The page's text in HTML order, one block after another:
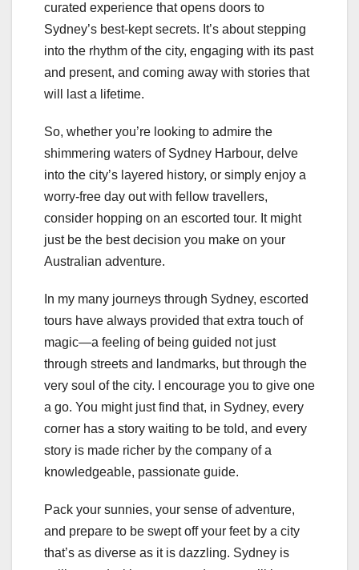
curated experience that opens doors to
Sydney’s best-kept secrets. It’s about stepping
into the rhythm of the city, engaging with its past
and present, and coming away with stories that
will last a lifetime.
So, whether you’re looking to admire the
shimmering waters of Sydney Harbour, delve
into the city’s layered history, or simply enjoy a
worry-free day out with fellow travellers,
consider hopping on an escorted tour. It might
just be the best decision you make on your
Australian adventure.
In my many journeys through Sydney, escorted
tours have always provided that extra touch of
magic—a feeling of being guided not just
through streets and landmarks, but through the
very soul of the city. I encourage you to give one
a go. You might just find that, in Sydney, every
corner has a story waiting to be told, and every
story is made richer by the company of a
knowledgeable, passionate guide.
Pack your sunnies, your sense of adventure,
and prepare to be swept off your feet by a city
that’s as diverse as it is dazzling. Sydney is